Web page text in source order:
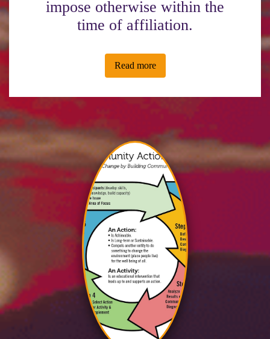
impose otherwise within the
time of affiliation.
Read more